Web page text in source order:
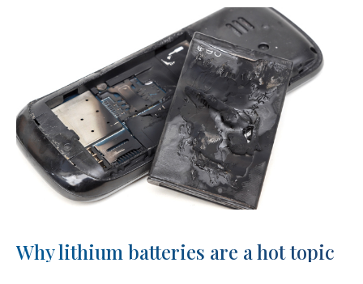
Why lithium batteries are a hot topic